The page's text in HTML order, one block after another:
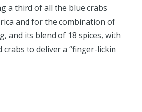
a third of all the blue crabs
and for the combination of
and its blend of 18 spices, with
crabs to deliver a “finger-lickin